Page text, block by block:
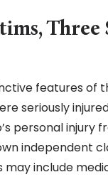
Three
features of
seriously
personal injury
independent
may include